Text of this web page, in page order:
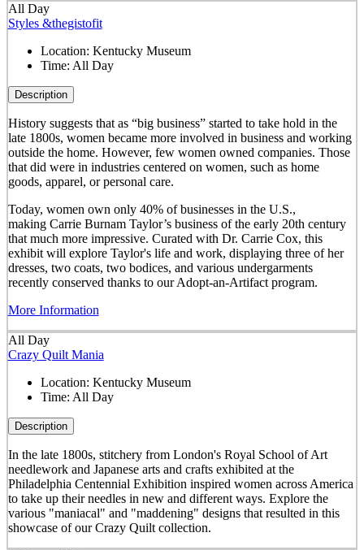
All Day
Styles &thegistofit
Location: Kentucky Museum
Time: All Day
Description
History suggests that as “big business” started to take hold in the
late 1800s, women became more involved in business and working
outside the home. However, few women owned companies. Those
that did were in industries centered on women, such as home
goods, apparel, or personal care.
Today, women own only 40% of businesses in the U.S.,
making Carrie Burnam Taylor’s business of the early 20th century
that much more impressive. Curated with Dr. Carrie Cox, this
exhibit will explore Taylor's life and work, displaying three of her
dresses, two coats, two bodices, and various undergarments
recently conserved thanks to our Adopt-an-Artifact program.
More Information
All Day
Crazy Quilt Mania
Location: Kentucky Museum
Time: All Day
Description
In the late 1800s, stitchery from London's Royal School of Art
needlework and Japanese arts and crafts exhibited at the
Philadelphia Centennial Exhibition inspired women across America
to take up their needles in new and different ways. Explore the
various "maniacal" and "maddening" designs that resulted in this
showcase of our Crazy Quilt collection.